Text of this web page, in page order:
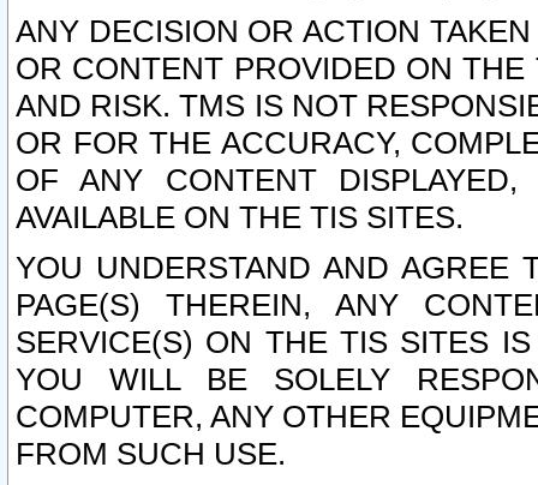
ANY DECISION OR ACTION
OR CONTENT PROVIDED ON
AND RISK. TMS IS NOT
OR FOR THE ACCURACY,
OF ANY CONTENT
AVAILABLE ON THE TIS SITES.
YOU UNDERSTAND AND AGREE
PAGE(S) THEREIN, ANY
SERVICE(S) ON THE TIS SITES
YOU WILL BE SOLELY
COMPUTER, ANY OTHER
FROM SUCH USE.